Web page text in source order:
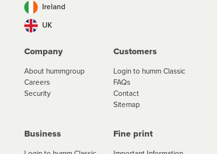
Ireland
UK
Company
About hummgroup
Careers
Security
Customers
Login to humm Classic
FAQs
Contact
Sitemap
Business Fine print